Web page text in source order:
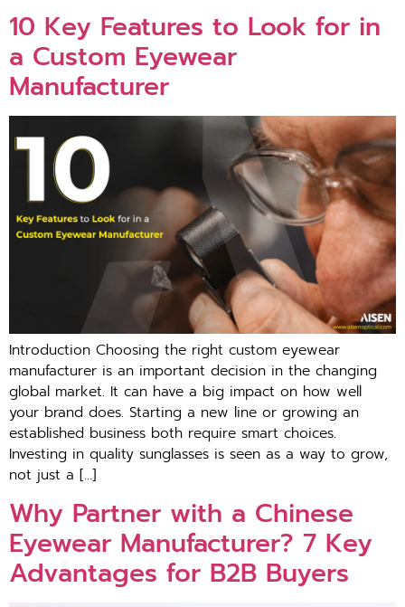
10 Key Features to Look for in
a Custom Eyewear
Manufacturer
Introduction Choosing the right custom eyewear
manufacturer is an important decision in the changing
global market. It can have a big impact on how well
your brand does. Starting a new line or growing an
established business both require smart choices.
Investing in quality sunglasses is seen as a way to grow,
not just a […]
Why Partner with a Chinese
Eyewear Manufacturer? 7 Key
Advantages for B2B Buyers